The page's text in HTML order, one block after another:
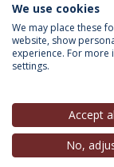
Privacy Policy
©
We use cookies
We may place these
website, show
experience. For
settings.
Accept
No,